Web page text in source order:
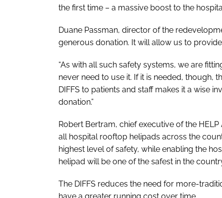
the first time – a massive boost to the
Duane Passman, director of the
generous donation. It will allow us to
“As with all such safety systems, we are
never need to use it. If it is needed, though,
DIFFS to patients and staff makes it a wise
donation.”
Robert Bertram, chief executive of the
all hospital rooftop helipads across the
highest level of safety, while enabling the
helipad will be one of the safest in the
The DIFFS reduces the need for more-